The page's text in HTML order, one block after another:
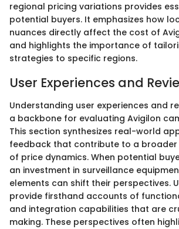
regional pricing variations provides
potential buyers. It emphasizes how
nuances directly affect the cost of
and highlights the importance of
strategies to specific regions.
User Experiences and
Understanding user experiences and
a backbone for evaluating Avigilon
This section synthesizes real-world
feedback that contribute to a broader
of price dynamics. When potential
an investment in surveillance
elements can shift their perspectives.
provide firsthand accounts of
and integration capabilities that are
making. These perspectives often